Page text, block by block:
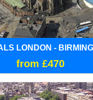
LONDON -
from £470